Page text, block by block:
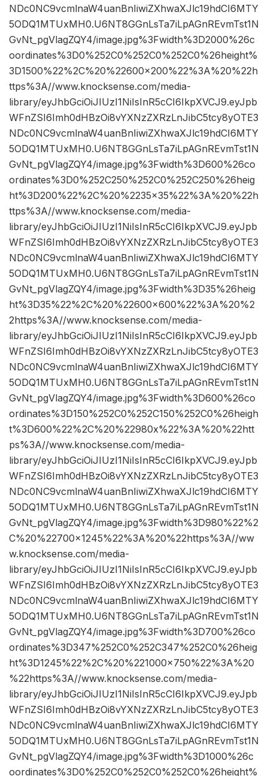
NDc0NC9vcmlnaW4uanBnIiwiZXhwaXJlc19hdCI6MTY
5ODQ1MTUxMH0.U6NT8GGnLsTa7iLpAGnREvmTst1N
GvNt_pgVlagZQY4/image.jpg%3Fwidth%3D2000%26c
oordinates%3D0%252C0%252C0%252C0%26height%
3D1500%22%2C%20%22600×200%22%3A%20%22h
ttps%3A//www.knocksense.com/media-
library/eyJhbGciOiJIUzI1NiIsInR5cCI6IkpXVCJ9.eyJpb
WFnZSI6Imh0dHBzOi8vYXNzZXRzLnJibC5tcy8yOTE3
NDc0NC9vcmlnaW4uanBnIiwiZXhwaXJlc19hdCI6MTY
5ODQ1MTUxMH0.U6NT8GGnLsTa7iLpAGnREvmTst1N
GvNt_pgVlagZQY4/image.jpg%3Fwidth%3D600%26co
ordinates%3D0%252C250%252C0%252C250%26heig
ht%3D200%22%2C%20%2235×35%22%3A%20%22h
ttps%3A//www.knocksense.com/media-
library/eyJhbGciOiJIUzI1NiIsInR5cCI6IkpXVCJ9.eyJpb
WFnZSI6Imh0dHBzOi8vYXNzZXRzLnJibC5tcy8yOTE3
NDc0NC9vcmlnaW4uanBnIiwiZXhwaXJlc19hdCI6MTY
5ODQ1MTUxMH0.U6NT8GGnLsTa7iLpAGnREvmTst1N
GvNt_pgVlagZQY4/image.jpg%3Fwidth%3D35%26heig
ht%3D35%22%2C%20%22600×600%22%3A%20%2
2https%3A//www.knocksense.com/media-
library/eyJhbGciOiJIUzI1NiIsInR5cCI6IkpXVCJ9.eyJpb
WFnZSI6Imh0dHBzOi8vYXNzZXRzLnJibC5tcy8yOTE3
NDc0NC9vcmlnaW4uanBnIiwiZXhwaXJlc19hdCI6MTY
5ODQ1MTUxMH0.U6NT8GGnLsTa7iLpAGnREvmTst1N
GvNt_pgVlagZQY4/image.jpg%3Fwidth%3D600%26co
ordinates%3D150%252C0%252C150%252C0%26heigh
t%3D600%22%2C%20%22980x%22%3A%20%22htt
ps%3A//www.knocksense.com/media-
library/eyJhbGciOiJIUzI1NiIsInR5cCI6IkpXVCJ9.eyJpb
WFnZSI6Imh0dHBzOi8vYXNzZXRzLnJibC5tcy8yOTE3
NDc0NC9vcmlnaW4uanBnIiwiZXhwaXJlc19hdCI6MTY
5ODQ1MTUxMH0.U6NT8GGnLsTa7iLpAGnREvmTst1N
GvNt_pgVlagZQY4/image.jpg%3Fwidth%3D980%22%2
C%20%22700×1245%22%3A%20%22https%3A//ww
w.knocksense.com/media-
library/eyJhbGciOiJIUzI1NiIsInR5cCI6IkpXVCJ9.eyJpb
WFnZSI6Imh0dHBzOi8vYXNzZXRzLnJibC5tcy8yOTE3
NDc0NC9vcmlnaW4uanBnIiwiZXhwaXJlc19hdCI6MTY
5ODQ1MTUxMH0.U6NT8GGnLsTa7iLpAGnREvmTst1N
GvNt_pgVlagZQY4/image.jpg%3Fwidth%3D700%26co
ordinates%3D347%252C0%252C347%252C0%26heig
ht%3D1245%22%2C%20%221000×750%22%3A%20
%22https%3A//www.knocksense.com/media-
library/eyJhbGciOiJIUzI1NiIsInR5cCI6IkpXVCJ9.eyJpb
WFnZSI6Imh0dHBzOi8vYXNzZXRzLnJibC5tcy8yOTE3
NDc0NC9vcmlnaW4uanBnIiwiZXhwaXJlc19hdCI6MTY
5ODQ1MTUxMH0.U6NT8GGnLsTa7iLpAGnREvmTst1N
GvNt_pgVlagZQY4/image.jpg%3Fwidth%3D1000%26c
oordinates%3D0%252C0%252C0%252C0%26height%